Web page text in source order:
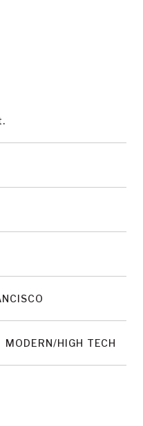
MODERN/HIGH TECH